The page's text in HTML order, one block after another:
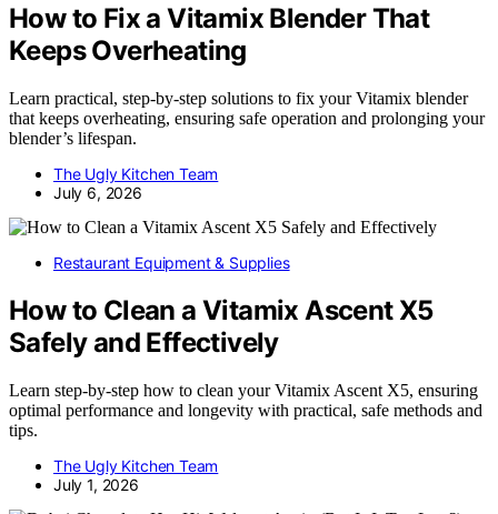
How to Fix a Vitamix Blender That
Keeps Overheating
Learn practical, step-by-step solutions to fix your Vitamix blender
that keeps overheating, ensuring safe operation and prolonging your
blender’s lifespan.
The Ugly Kitchen Team
July 6, 2026
Restaurant Equipment & Supplies
How to Clean a Vitamix Ascent X5
Safely and Effectively
Learn step-by-step how to clean your Vitamix Ascent X5, ensuring
optimal performance and longevity with practical, safe methods and
tips.
The Ugly Kitchen Team
July 1, 2026